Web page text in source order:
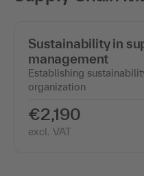
Sustainability in
management
Establishing
organization
€2,190
excl. VAT